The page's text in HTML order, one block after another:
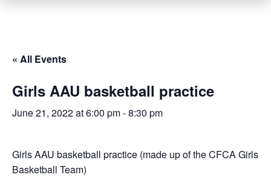
« All Events
Girls AAU basketball practice
June 21, 2022 at 6:00 pm-8:30 pm
Girls AAU basketball practice (made up of the CFCA Girls
Basketball Team)